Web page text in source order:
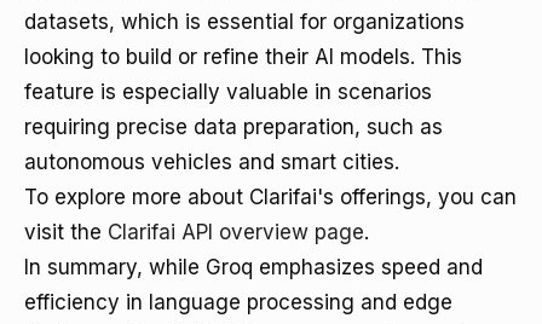
datasets, which is essential for organizations
looking to build or refine their AI models. This
feature is especially valuable in scenarios
requiring precise data preparation, such as
autonomous vehicles and smart cities.
To explore more about Clarifai's offerings, you can
visit the Clarifai API overview page.
In summary, while Groq emphasizes speed and
efficiency in language processing and edge